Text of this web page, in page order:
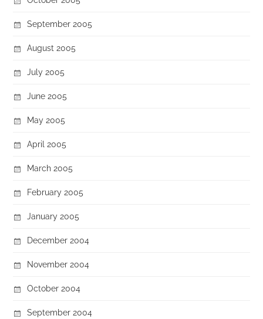
September 2005
August 2005
July 2005
June 2005
May 2005
April 2005
March 2005
February 2005
January 2005
December 2004
November 2004
October 2004
September 2004